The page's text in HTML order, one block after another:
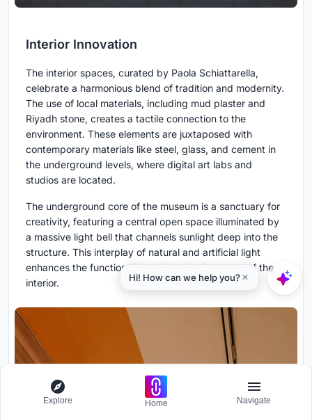
Interior Innovation
The interior spaces, curated by Paola Schiattarella,
celebrate a harmonious blend of tradition and modernity.
The use of local materials, including mud plaster and
Riyadh stone, creates a tactile connection to the
environment. These elements are juxtaposed with
contemporary materials like steel, glass, and cement in
the underground levels, where digital art labs and
studios are located.
The underground core of the museum is a sanctuary for
creativity, featuring a central open space illuminated by
a massive light bell that channels sunlight deep into the
structure. This interplay of natural and artificial light
enhances the functionality and aesthetic appeal of the
interior.
Explore Home Navigate